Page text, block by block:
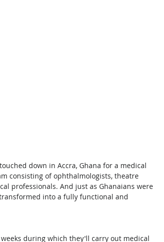
down in Accra, Ghana for a medical
consisting of ophthalmologists, theatre
professionals. And just as Ghanaians were
into a fully functional and
during which they'll carry out medical